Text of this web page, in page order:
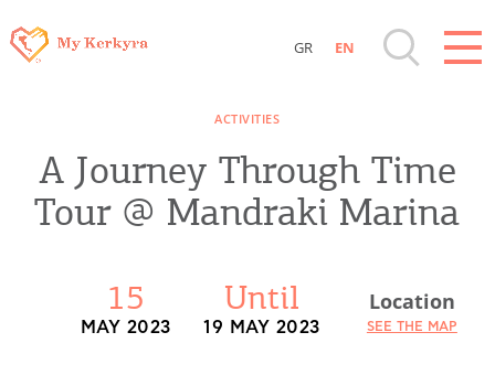
Sightseeing & Shopping
Where to Stay, Travel Agencies & Digital
GR EN
ACTIVITIES
A Journey Through Time
Tour @ Mandraki Marina
15
MAY 2023
Until
19 MAY 2023
Location
SEE THE MAP